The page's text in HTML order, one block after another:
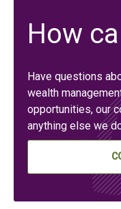
How
Have questions
wealth
opportunities, our
anything else we